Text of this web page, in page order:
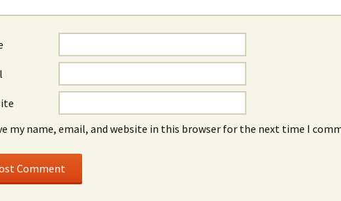
my name, email, and website in this browser for the next time I